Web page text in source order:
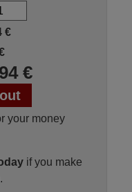
€
€
your money
if you make